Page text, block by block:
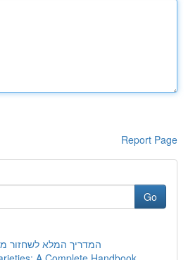
Report Page
Go
המדריך המלא לשחזור